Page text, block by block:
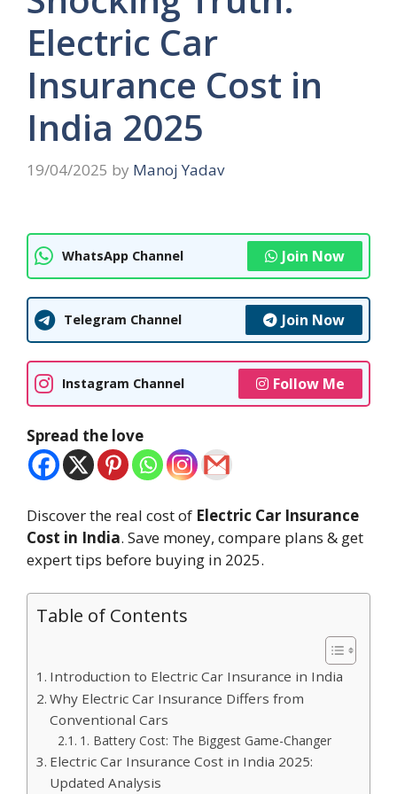
Electric Car
Insurance Cost in
India 2025
19/04/2025 by Manoj Yadav
WhatsApp Channel Join Now
Telegram Channel Join Now
Instagram Channel Follow Me
Spread the love
Discover the real cost of Electric Car Insurance
Cost in India. Save money, compare plans & get
expert tips before buying in 2025.
Table of Contents
Introduction to Electric Car Insurance in India
Why Electric Car Insurance Differs from
Conventional Cars
1. Battery Cost: The Biggest Game-Changer
Electric Car Insurance Cost in India 2025:
Updated Analysis